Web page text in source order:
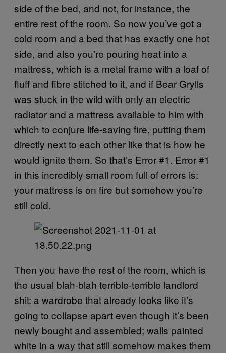
side of the bed, and not, for instance, the
entire rest of the room. So now you’ve got a
cold room and a bed that has exactly one hot
side, and also you’re pouring heat into a
mattress, which is a metal frame with a loaf of
fluff and fibre stitched to it, and if Bear Grylls
was stuck in the wild with only an electric
radiator and a mattress available to him with
which to conjure life-saving fire, putting them
directly next to each other like that is how he
would ignite them. So that’s Error #1. Error #1
in this incredibly small room full of errors is:
your mattress is on fire but somehow you’re
still cold.
Then you have the rest of the room, which is
the usual blah-blah terrible-terrible landlord
shit: a wardrobe that already looks like it’s
going to collapse apart even though it’s been
newly bought and assembled; walls painted
white in a way that still somehow makes them